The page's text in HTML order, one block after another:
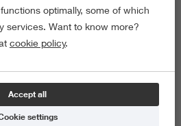
optimally, some of which
services. Want to know more?
cookie policy.
Accept all
settings